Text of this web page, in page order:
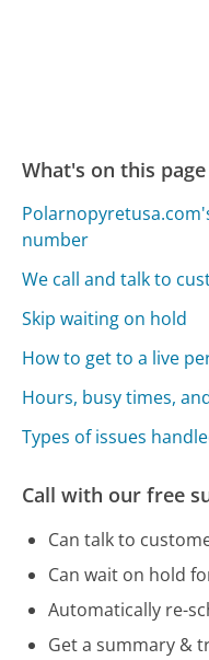
What's on this page
number
We call and talk to
Skip waiting on hold
How to get to a live
Hours, busy times,
Types of issues
Call with our free
Can talk to
Can wait on hold
Automatically re-
Get a summary &